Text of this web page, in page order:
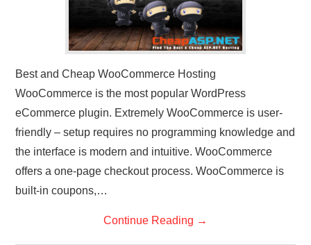
Best and Cheap WooCommerce Hosting
WooCommerce is the most popular WordPress
eCommerce plugin. Extremely WooCommerce is user-
friendly – setup requires no programming knowledge and
the interface is modern and intuitive. WooCommerce
offers a one-page checkout process. WooCommerce is
built-in coupons,…
Continue Reading →